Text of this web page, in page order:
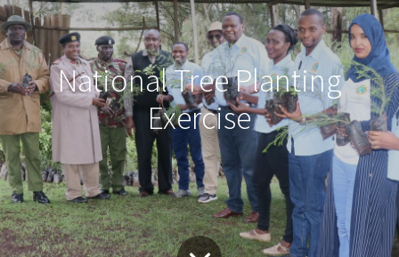
National Tree Planting
Exercise